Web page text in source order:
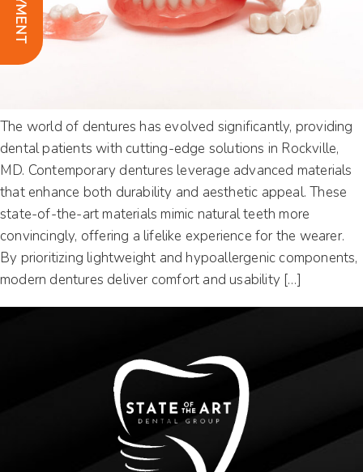
The world of dentures has evolved significantly, providing
dental patients with cutting-edge solutions in Rockville,
MD. Contemporary dentures leverage advanced materials
that enhance both durability and aesthetic appeal. These
state-of-the-art materials mimic natural teeth more
convincingly, offering a lifelike experience for the wearer.
By prioritizing lightweight and hypoallergenic components,
modern dentures deliver comfort and usability […]